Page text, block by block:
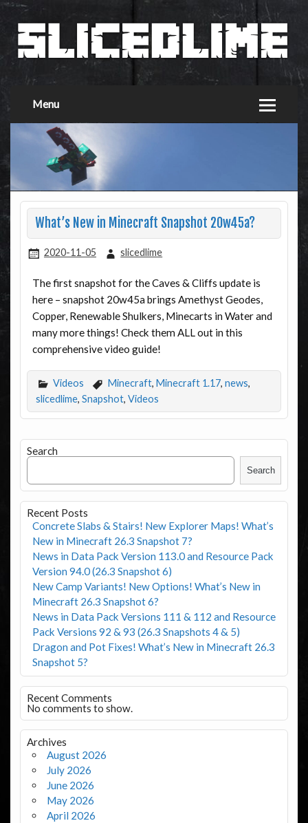
Menu
What’s New in Minecraft Snapshot 20w45a?
2020-11-05 slicedlime
The first snapshot for the Caves & Cliffs update is
here – snapshot 20w45a brings Amethyst Geodes,
Copper, Renewable Shulkers, Minecarts in Water and
many more things! Check them ALL out in this
comprehensive video guide!
Videos Minecraft, Minecraft 1.17, news,
slicedlime, Snapshot, Videos
Search
Search
Recent Posts
Concrete Slabs & Stairs! New Explorer Maps! What’s
New in Minecraft 26.3 Snapshot 7?
News in Data Pack Version 113.0 and Resource Pack
Version 94.0 (26.3 Snapshot 6)
New Camp Variants! New Options! What’s New in
Minecraft 26.3 Snapshot 6?
News in Data Pack Versions 111 & 112 and Resource
Pack Versions 92 & 93 (26.3 Snapshots 4 & 5)
Dragon and Pot Fixes! What’s New in Minecraft 26.3
Snapshot 5?
Recent Comments
No comments to show.
Archives
August 2026
July 2026
June 2026
May 2026
April 2026